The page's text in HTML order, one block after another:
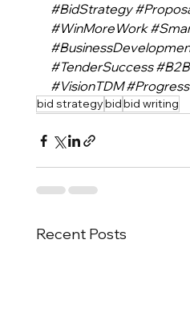
#BidStrategy
#WinMoreWork
#TenderSuccess
#VisionTDM
bid strategybidbid writing
Recent Posts